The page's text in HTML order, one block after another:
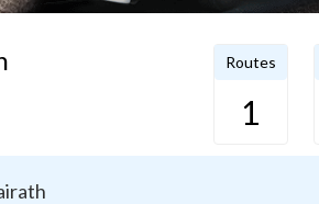
Routes
1